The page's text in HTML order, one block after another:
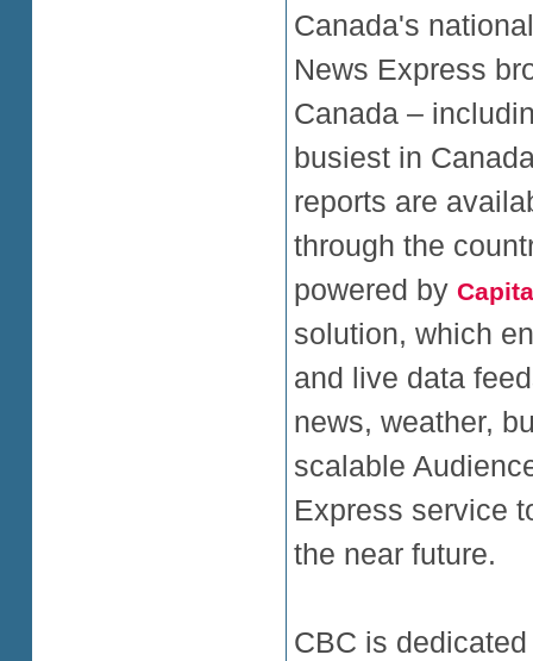
Canada's
News Express
Canada –
busiest in
reports are
through the
powered by
solution, which
and live data
news, weather,
scalable
Express service
the near future.
CBC is